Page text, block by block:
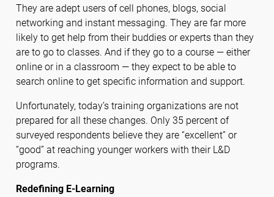
They are adept users of cell phones, blogs, social
networking and instant messaging. They are far more
likely to get help from their buddies or experts than they
are to go to classes. And if they go to a course — either
online or in a classroom — they expect to be able to
search online to get specific information and support.
Unfortunately, today’s training organizations are not
prepared for all these changes. Only 35 percent of
surveyed respondents believe they are “excellent” or
“good” at reaching younger workers with their L&D
programs.
Redefining E-Learning